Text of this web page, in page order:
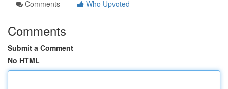
Comments
Who Upvoted
Comments
Submit a Comment
No HTML